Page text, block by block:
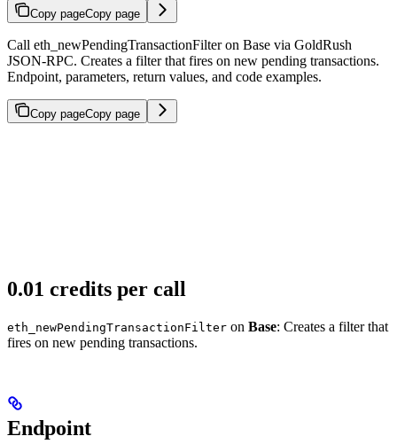
Copy pageCopy page
Call eth_newPendingTransactionFilter on Base via GoldRush
JSON-RPC. Creates a filter that fires on new pending transactions.
Endpoint, parameters, return values, and code examples.
Copy pageCopy page
0.01 credits per call
eth_newPendingTransactionFilter on Base: Creates a filter that
fires on new pending transactions.
Endpoint